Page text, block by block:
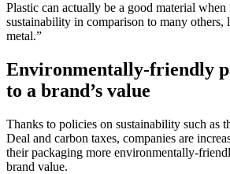
Plastic can actually be a good material when
sustainability in comparison to many others,
metal.”
Environmentally-friendly
to a brand’s value
Thanks to policies on sustainability such as
Deal and carbon taxes, companies are
their packaging more environmentally-
brand value.